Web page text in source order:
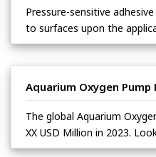
Pressure-sensitive
to surfaces upon the
Aquarium Oxygen Pump
The global Aquarium
XX USD Million in 2023.